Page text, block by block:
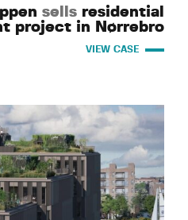
sells residential
project in Nørrebro
VIEW CASE